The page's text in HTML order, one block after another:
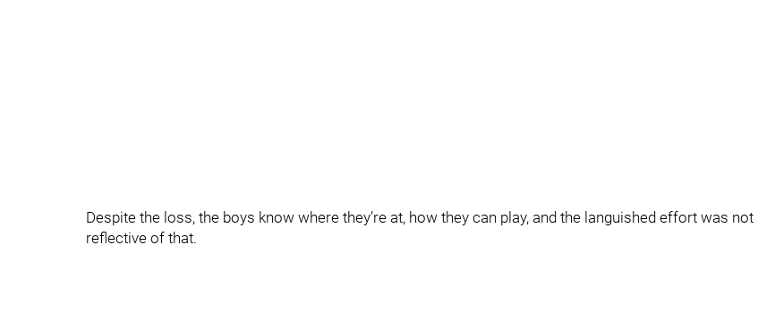
Despite the loss, the boys know where they’re at, how they can play, and the languished effort was not
reflective of that.